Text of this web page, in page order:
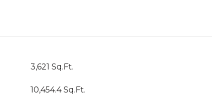
3,621 Sq.Ft.
10,454.4 Sq.Ft.